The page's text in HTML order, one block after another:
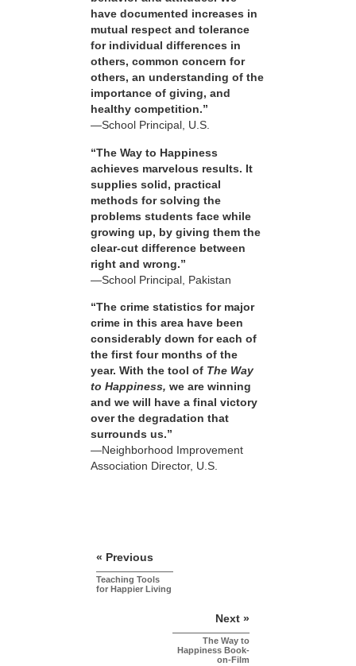
have documented increases in
mutual respect and tolerance
for individual differences in
others, common concern for
others, an understanding of the
importance of giving, and
healthy competition.”
—School Principal, U.S.
“The Way to Happiness
achieves marvelous results. It
supplies solid, practical
methods for solving the
problems students face while
growing up, by giving them the
clear-cut difference between
right and wrong.”
—School Principal, Pakistan
“The crime statistics for major
crime in this area have been
considerably down for each of
the first four months of the
year. With the tool of The Way
to Happiness, we are winning
and we will have a final victory
over the degradation that
surrounds us.”
—Neighborhood Improvement
Association Director, U.S.
« Previous
Teaching Tools
for Happier Living
Next »
The Way to
Happiness Book-
on-Film